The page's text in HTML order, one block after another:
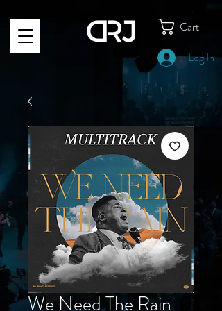
Cart
Log In
We Need The Rain -